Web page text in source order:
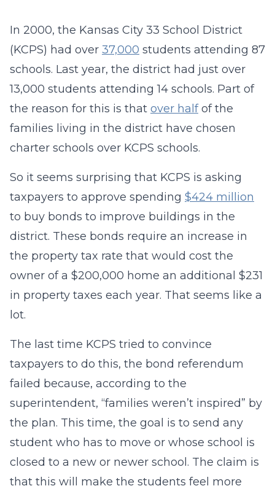
In 2000, the Kansas City 33 School District
(KCPS) had over 37,000 students attending 87
schools. Last year, the district had just over
13,000 students attending 14 schools. Part of
the reason for this is that over halfof the
families living in the district have chosen
charter schools over KCPS schools.
So it seems surprising that KCPS is asking
taxpayers to approve spending $424 million
to buy bonds to improve buildings in the
district. These bonds require an increase in
the property tax rate that would cost the
owner of a $200,000 home an additional $231
in property taxes each year. That seems like a
lot.
The last time KCPS tried to convince
taxpayers to do this, the bond referendum
failed because, according to the
superintendent, “families weren’t inspired” by
the plan. This time, the goal is to send any
student who has to move or whose school is
closed to a new or newer school. The claim is
that this will make the students feel more